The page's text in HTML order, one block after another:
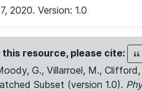
2020. Version: 1.0
this resource, please cite:
G., Villarroel, M.,
Subset (version 1.0).